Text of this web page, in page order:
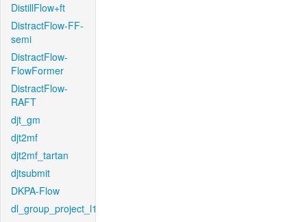
DistillFlow+ft
DistractFlow-FF-
semi
DistractFlow-
FlowFormer
DistractFlow-
RAFT
djt_gm
djt2mf
djt2mf_tartan
djtsubmit
DKPA-Flow
dl_group_project_l1